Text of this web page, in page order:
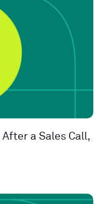
a Sales Call,